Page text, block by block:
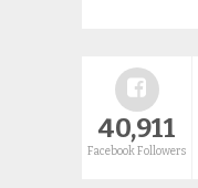
40,911
Facebook Followers